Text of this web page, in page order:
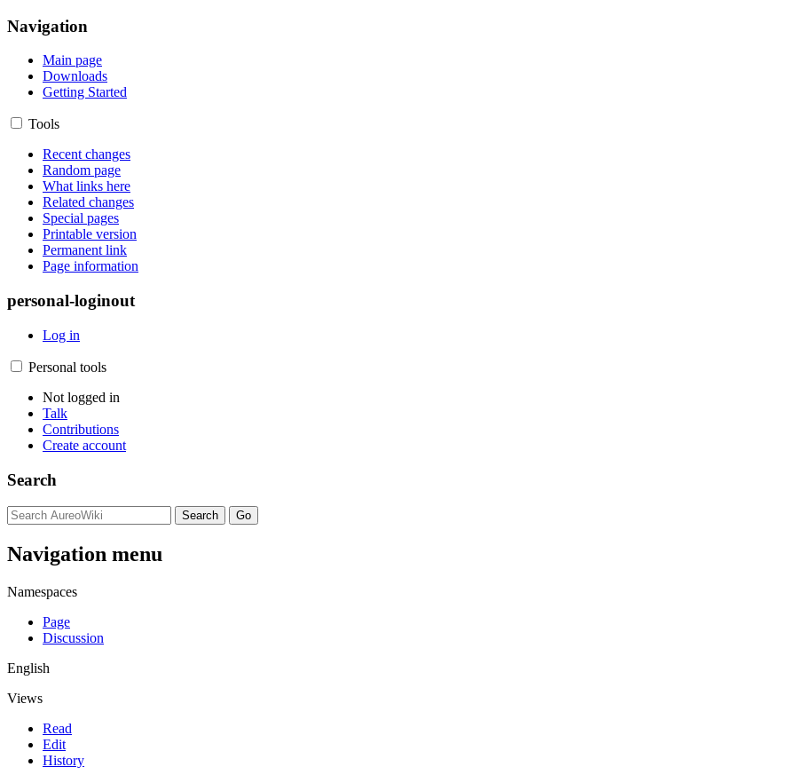
Navigation
Main page
Downloads
Getting Started
Tools
Recent changes
Random page
What links here
Related changes
Special pages
Printable version
Permanent link
Page information
personal-loginout
Log in
Personal tools
Not logged in
Talk
Contributions
Create account
Search
Navigation menu
Namespaces
Page
Discussion
English
Views
Read
Edit
History